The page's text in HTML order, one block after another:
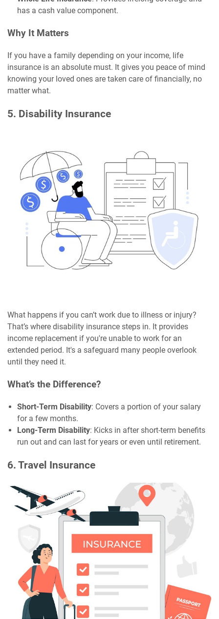
has a cash value component.
Why It Matters
If you have a family depending on your income, life
insurance is an absolute must. It gives you peace of mind
knowing your loved ones are taken care of financially, no
matter what.
5. Disability Insurance
What happens if you can’t work due to illness or injury?
That’s where disability insurance steps in. It provides
income replacement if you're unable to work for an
extended period. It's a safeguard many people overlook
until they need it.
What’s the Difference?
Short-Term Disability: Covers a portion of your salary
for a few months.
Long-Term Disability: Kicks in after short-term benefits
run out and can last for years or even until retirement.
6. Travel Insurance